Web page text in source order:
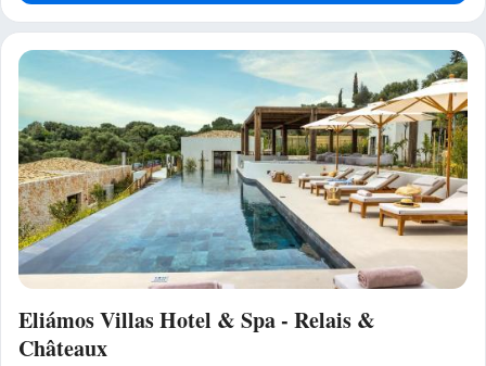
Eliámos Villas Hotel & Spa - Relais &
Châteaux